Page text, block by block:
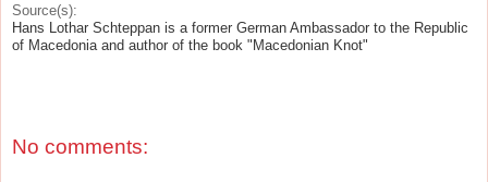
Source(s):
Hans Lothar Schteppan is a former German Ambassador to the Republic
of Macedonia and author of the book "Macedonian Knot"
No comments: